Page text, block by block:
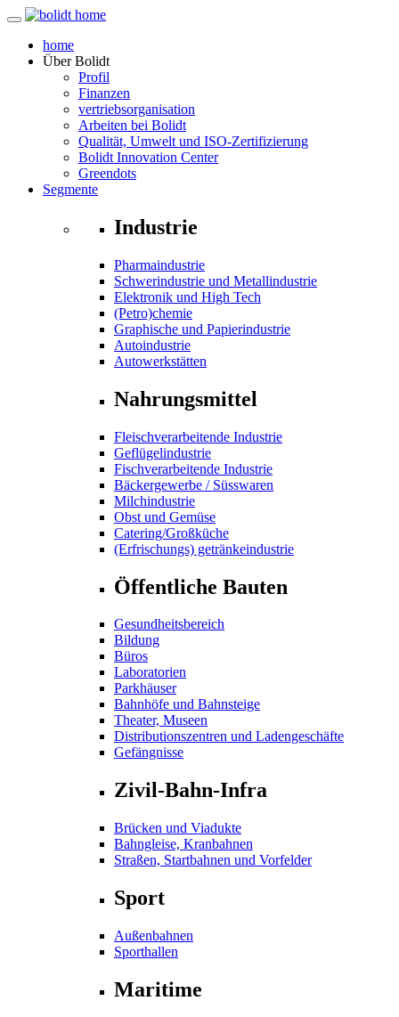
home
ÜberBolidt
Profil
Finanzen
vertriebsorganisation
Arbeiten bei Bolidt
Qualität, Umwelt und ISO-Zertifizierung
Bolidt Innovation Center
Greendots
Segmente
Industrie
Pharmaindustrie
Schwerindustrie und Metallindustrie
Elektronik und High Tech
(Petro)chemie
Graphische und Papierindustrie
Autoindustrie
Autowerkstätten
Nahrungsmittel
Fleischverarbeitende Industrie
Geflügelindustrie
Fischverarbeitende Industrie
Bäckergewerbe / Süsswaren
Milchindustrie
Obst und Gemüse
Catering/Großküche
(Erfrischungs) getränkeindustrie
Öffentliche Bauten
Gesundheitsbereich
Bildung
Büros
Laboratorien
Parkhäuser
Bahnhöfe und Bahnsteige
Theater, Museen
Distributionszentren und Ladengeschäfte
Gefängnisse
Zivil-Bahn-Infra
Brücken und Viadukte
Bahngleise, Kranbahnen
Straßen, Startbahnen und Vorfelder
Sport
Außenbahnen
Sporthallen
Maritime